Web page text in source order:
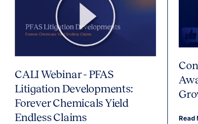
CALI Webinar - PFAS
Litigation Developments:
Forever Chemicals Yield
Endless Claims
Read